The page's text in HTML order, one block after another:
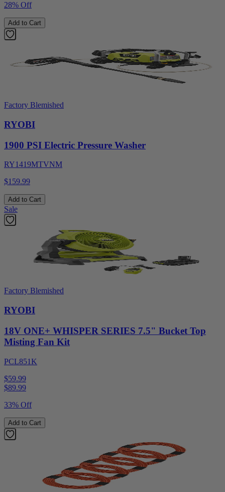
28% Off
Add to Cart
Factory Blemished
RYOBI
1900 PSI Electric Pressure Washer
RY1419MTVNM
$159.99
Add to Cart
Sale
Factory Blemished
RYOBI
18V ONE+ WHISPER SERIES 7.5" Bucket Top
Misting Fan Kit
PCL851K
$59.99
$89.99
33% Off
Add to Cart